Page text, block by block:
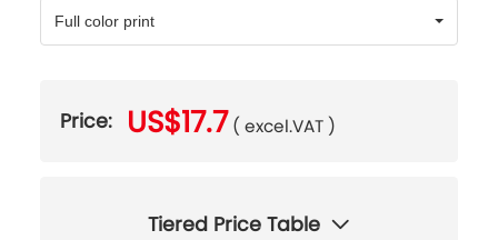
Full color print
Price: US$17.7 ( excel.VAT )
Tiered Price Table